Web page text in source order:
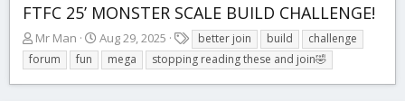
FTFC 25’ MONSTER SCALE BUILD CHALLENGE!
T
h
r
e
Mr Man
S
t
a
r
Aug 29, 2025
a
g
s
better join build
challenge
forum
fun mega stopping reading these and join🤣